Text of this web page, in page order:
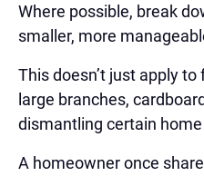
Where possible, break
smaller, more
This doesn’t just apply
large branches,
dismantling certain
A homeowner once